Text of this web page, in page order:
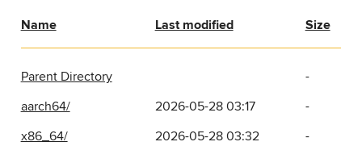
Name Last modified Size
Parent Directory
-
aarch64/
2026-05-28 03:17
-
x86_64/
2026-05-28 03:32 -